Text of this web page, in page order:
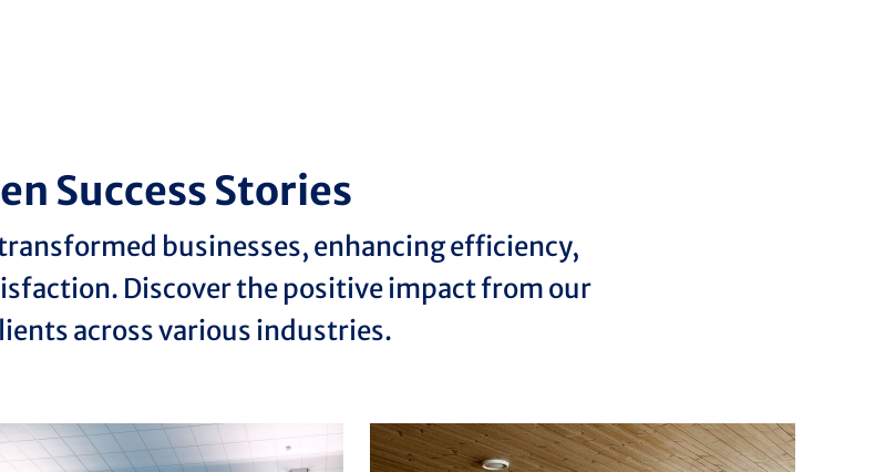
Success Stories
businesses, enhancing efficiency,
Discover the positive impact from our
across various industries.